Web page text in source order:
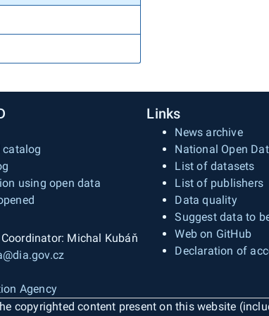
catalog
using open data
Michal Kubáň
Agency
Links
News archive
National Open
List of datasets
List of publishers
Data quality
Suggest data to
Web on GitHub
Declaration of
copyrighted content present on this website